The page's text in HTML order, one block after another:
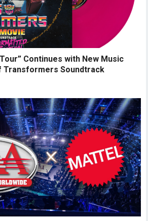
Continues with New Music
Transformers Soundtrack